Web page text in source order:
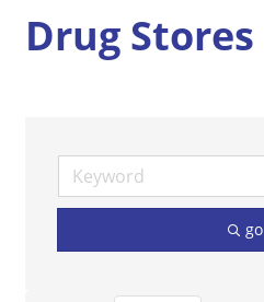
Drug Stores
go